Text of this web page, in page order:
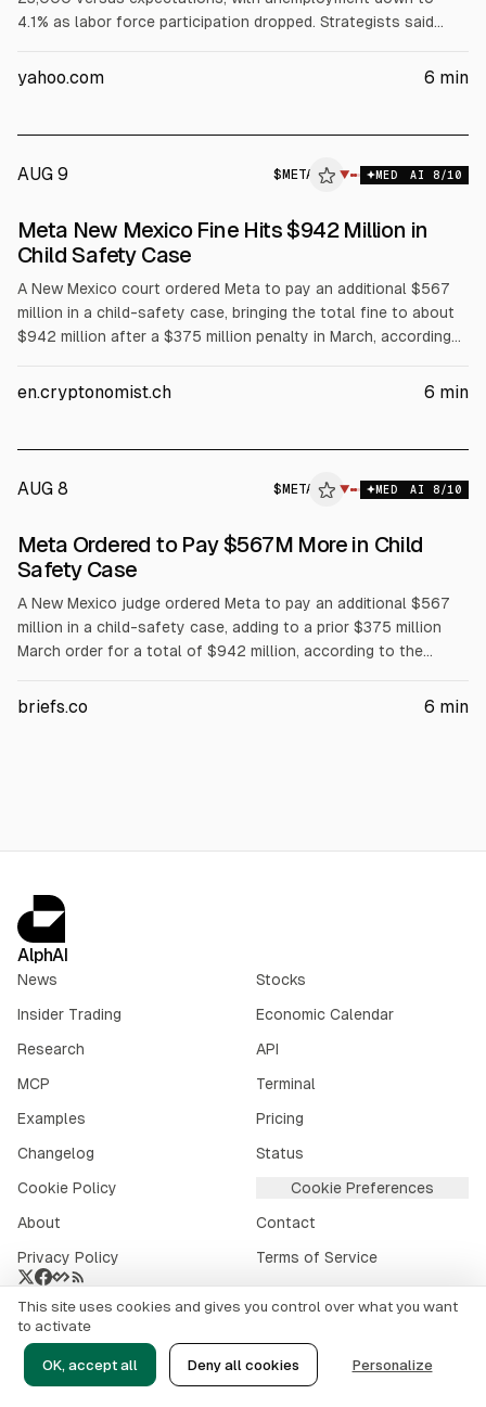
4.1% as labor force participation dropped. Strategists said
stay on hold. Treasury yields fell and stocks rose weekly, led
yahoo.com 6 min
AUG 9 $ META ▼ MED AI 8/10
ALPHAI
Meta New Mexico Fine Hits $942 Million in
Child Safety Case
A New Mexico court ordered Meta to pay an additional $567
million in a child-safety case, bringing the total fine to about
$942 million after a $375 million penalty in March, according
and Instagram for users under 18, including limiting Like counts,
en.cryptonomist.ch 6 min
AUG 8 $ META ▼ MED AI 8/10
Meta Ordered to Pay $567M More in Child
Safety Case
A New Mexico judge ordered Meta to pay an additional $567
million in a child-safety case, adding to a prior $375 million
March order for a total of $942 million, according to the
including removing Like counts without parental approval and
briefs.co 6 min
AlphAI
News
Stocks
Insider Trading
Economic Calendar
Research
API
MCP
Terminal
Examples
Pricing
Changelog
Status
Cookie Policy
Cookie Preferences
About
Contact
Privacy Policy
Terms of Service
Crypto market data provided by CoinGecko .
© 2026alphai.io. All rights reserved.
This site uses cookies and gives you control over what you want
to activate
OK, accept all Deny all cookies Personalize